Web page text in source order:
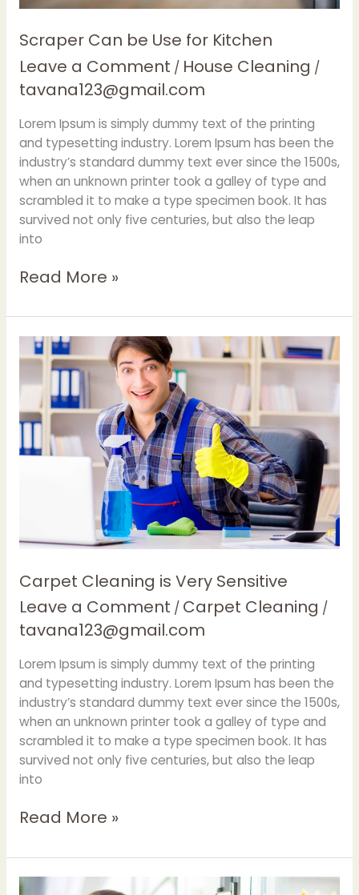
Scraper Can be Use for Kitchen
Leave a Comment / House Cleaning /
tavana123@gmail.com
Lorem Ipsum is simply dummy text of the printing
and typesetting industry. Lorem Ipsum has been the
industry’s standard dummy text ever since the 1500s,
when an unknown printer took a galley of type and
scrambled it to make a type specimen book. It has
survived not only five centuries, but also the leap
into
Read More »
Carpet Cleaning is Very Sensitive
Leave a Comment / Carpet Cleaning /
tavana123@gmail.com
Lorem Ipsum is simply dummy text of the printing
and typesetting industry. Lorem Ipsum has been the
industry’s standard dummy text ever since the 1500s,
when an unknown printer took a galley of type and
scrambled it to make a type specimen book. It has
survived not only five centuries, but also the leap
into
Carpet
Cleaning
is
Very
Sensitive
Read More »
Windows